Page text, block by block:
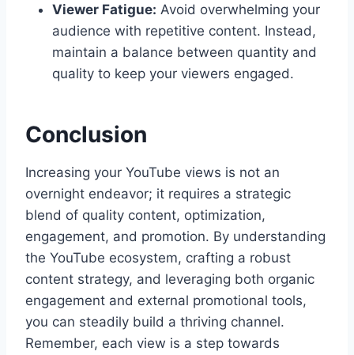
Viewer Fatigue: Avoid overwhelming your
audience with repetitive content. Instead,
maintain a balance between quantity and
quality to keep your viewers engaged.
Conclusion
Increasing your YouTube views is not an
overnight endeavor; it requires a strategic
blend of quality content, optimization,
engagement, and promotion. By understanding
the YouTube ecosystem, crafting a robust
content strategy, and leveraging both organic
engagement and external promotional tools,
you can steadily build a thriving channel.
Remember, each view is a step towards